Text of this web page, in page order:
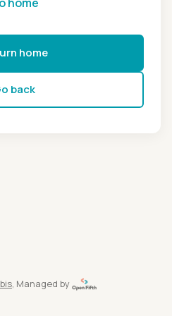
home
back
, Managed by